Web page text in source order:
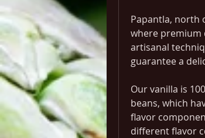
Papantla, north
where premium
artisanal
guarantee a
Our vanilla is
beans, which
flavor
different flavor